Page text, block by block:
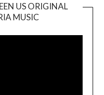
US ORIGINAL
MUSIC
Player